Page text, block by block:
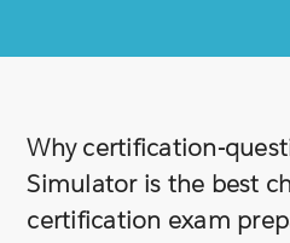
Why certification-
Simulator is the best
certification exam